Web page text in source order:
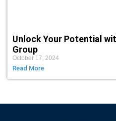
Unlock Your Potential
Group
October 17, 2024
Read More